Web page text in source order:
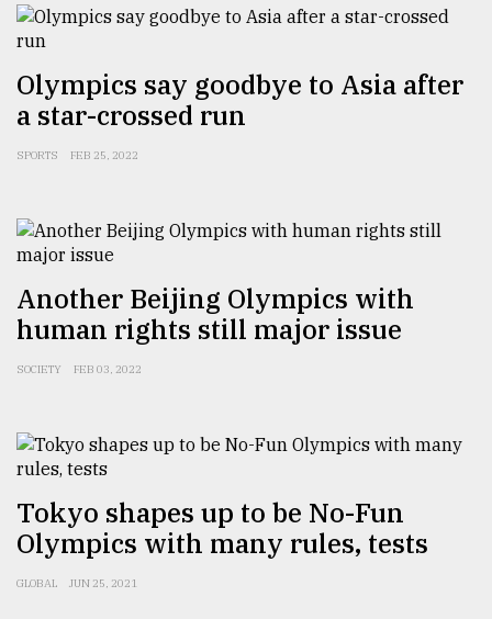
defies
the
Khulna
..
03,
2018
The
mother
all
July
27,
From
Tragedy
Olympics say goodbye to Asia after
a star-crossed run
SPORTS FEB 25, 2022
Another Beijing Olympics with
human rights still major issue
SOCIETY FEB 03, 2022
Tokyo shapes up to be No-Fun
Olympics with many rules, tests
GLOBAL JUN 25, 2021